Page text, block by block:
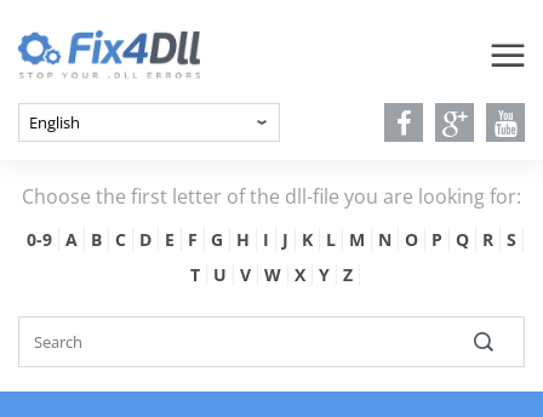
Choose the first letter of the dll-file you are looking for:
0-9 A B C D E F G H I J K L M N O P Q R
S
T
U V W X Y Z